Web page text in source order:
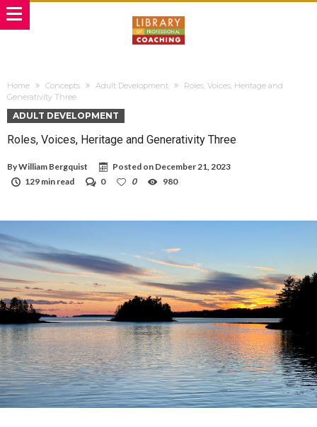
Home Concepts Adult Development
Roles, Voices, Heritage and
Generativity Three
ADULT DEVELOPMENT
Roles, Voices, Heritage and Generativity Three
ByWilliam Bergquist Posted on December 21, 2023
129 min read
0 0 980